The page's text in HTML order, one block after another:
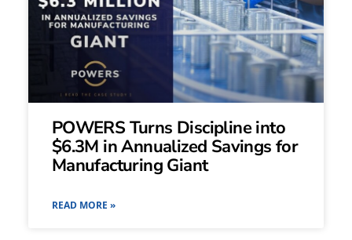
POWERS Turns Discipline into
$6.3M in Annualized Savings for
Manufacturing Giant
READ MORE »